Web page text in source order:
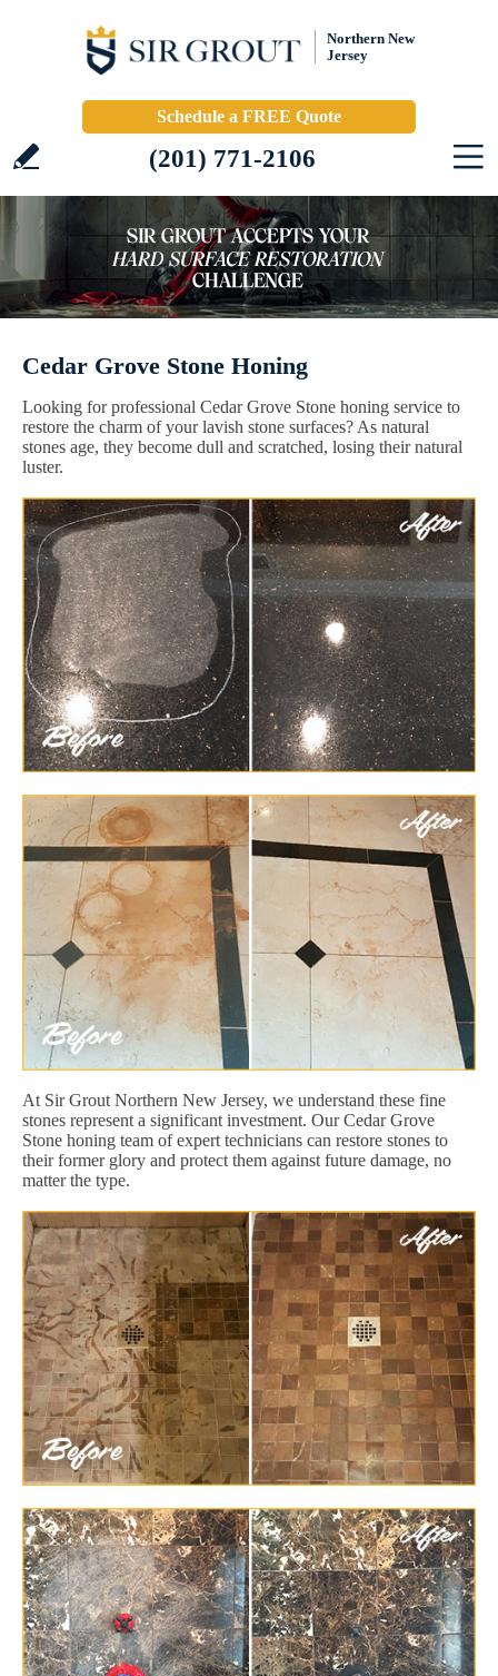
Northern New
Jersey
Schedule a FREE Quote
(201) 771-2106
Cedar Grove Stone Honing
Looking for professional Cedar Grove Stone honing service to
restore the charm of your lavish stone surfaces? As natural
stones age, they become dull and scratched, losing their natural
luster.
At Sir Grout Northern New Jersey, we understand these fine
stones represent a significant investment. Our Cedar Grove
Stone honing team of expert technicians can restore stones to
their former glory and protect them against future damage, no
matter the type.